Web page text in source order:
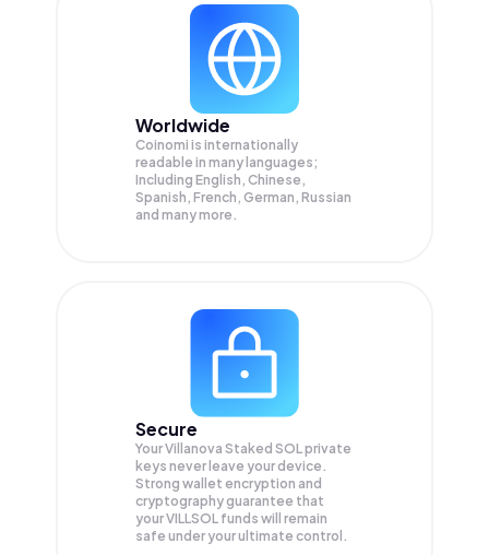
Worldwide
Coinomi is internationally
readable in many languages;
Including English, Chinese,
Spanish, French, German, Russian
and many more.
Secure
Your Villanova Staked SOL private
keys never leave your device.
Strong wallet encryption and
cryptography guarantee that
yourVILLSOL funds will remain
safe under your ultimate control.